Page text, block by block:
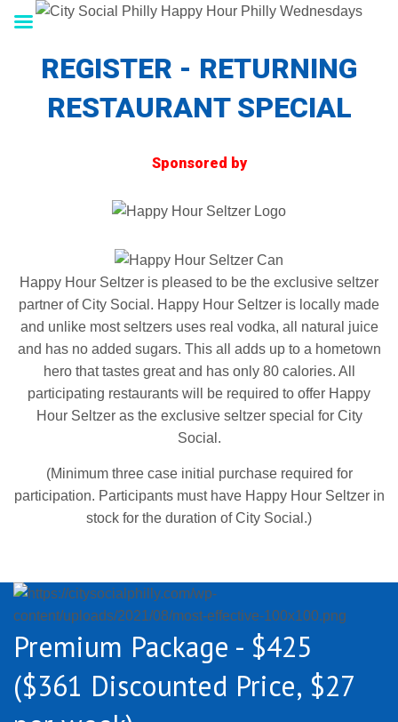
REGISTER - RETURNING
RESTAURANT SPECIAL
Sponsored by
Happy Hour Seltzer is pleased to be the exclusive seltzer
partner of City Social. Happy Hour Seltzer is locally made
and unlike most seltzers uses real vodka, all natural juice
and has no added sugars. This all adds up to a hometown
hero that tastes great and has only 80 calories. All
participating restaurants will be required to offer Happy
Hour Seltzer as the exclusive seltzer special for City
Social.
(Minimum three case initial purchase required for
participation. Participants must have Happy Hour Seltzer in
stock for the duration of City Social.)
Premium Package - $425
($361 Discounted Price, $27